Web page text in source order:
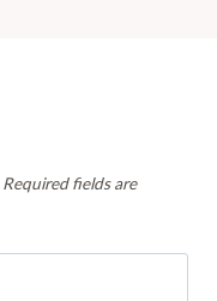
Required fields are